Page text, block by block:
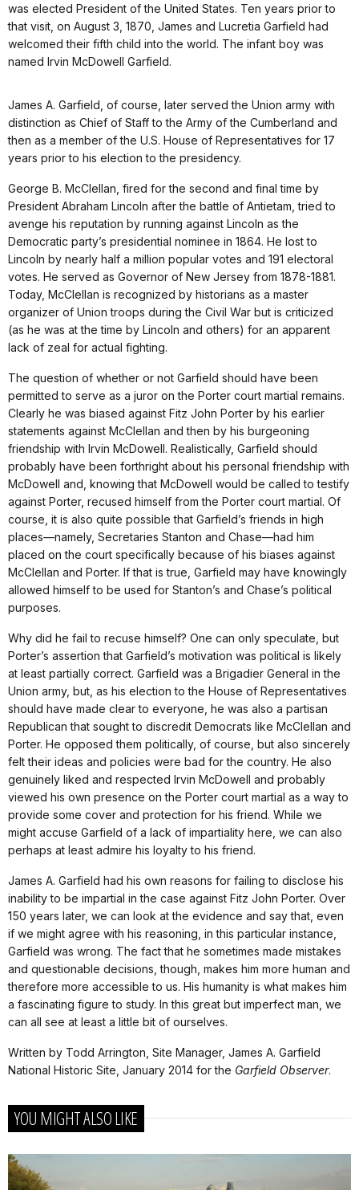
was elected President of the United States. Ten years prior to
that visit, on August 3, 1870, James and Lucretia Garfield had
welcomed their fifth child into the world. The infant boy was
named Irvin McDowell Garfield.
James A. Garfield, of course, later served the Union army with
distinction as Chief of Staff to the Army of the Cumberland and
then as a member of the U.S. House of Representatives for 17
years prior to his election to the presidency.
George B. McClellan, fired for the second and final time by
President Abraham Lincoln after the battle of Antietam, tried to
avenge his reputation by running against Lincoln as the
Democratic party’s presidential nominee in 1864. He lost to
Lincoln by nearly half a million popular votes and 191 electoral
votes. He served as Governor of New Jersey from 1878-1881.
Today, McClellan is recognized by historians as a master
organizer of Union troops during the Civil War but is criticized
(as he was at the time by Lincoln and others) for an apparent
lack of zeal for actual fighting.
The question of whether or not Garfield should have been
permitted to serve as a juror on the Porter court martial remains.
Clearly he was biased against Fitz John Porter by his earlier
statements against McClellan and then by his burgeoning
friendship with Irvin McDowell. Realistically, Garfield should
probably have been forthright about his personal friendship with
McDowell and, knowing that McDowell would be called to testify
against Porter, recused himself from the Porter court martial. Of
course, it is also quite possible that Garfield’s friends in high
places—namely, Secretaries Stanton and Chase—had him
placed on the court specifically because of his biases against
McClellan and Porter. If that is true, Garfield may have knowingly
allowed himself to be used for Stanton’s and Chase’s political
purposes.
Why did he fail to recuse himself? One can only speculate, but
Porter’s assertion that Garfield’s motivation was political is likely
at least partially correct. Garfield was a Brigadier General in the
Union army, but, as his election to the House of Representatives
should have made clear to everyone, he was also a partisan
Republican that sought to discredit Democrats like McClellan and
Porter. He opposed them politically, of course, but also sincerely
felt their ideas and policies were bad for the country. He also
genuinely liked and respected Irvin McDowell and probably
viewed his own presence on the Porter court martial as a way to
provide some cover and protection for his friend. While we
might accuse Garfield of a lack of impartiality here, we can also
perhaps at least admire his loyalty to his friend.
James A. Garfield had his own reasons for failing to disclose his
inability to be impartial in the case against Fitz John Porter. Over
150 years later, we can look at the evidence and say that, even
if we might agree with his reasoning, in this particular instance,
Garfield was wrong. The fact that he sometimes made mistakes
and questionable decisions, though, makes him more human and
therefore more accessible to us. His humanity is what makes him
a fascinating figure to study. In this great but imperfect man, we
can all see at least a little bit of ourselves.
Written by Todd Arrington, Site Manager, James A. Garfield
National Historic Site, January 2014 for the Garfield Observer.
YOU MIGHT ALSO LIKE